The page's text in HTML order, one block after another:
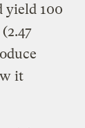
yield 100
it